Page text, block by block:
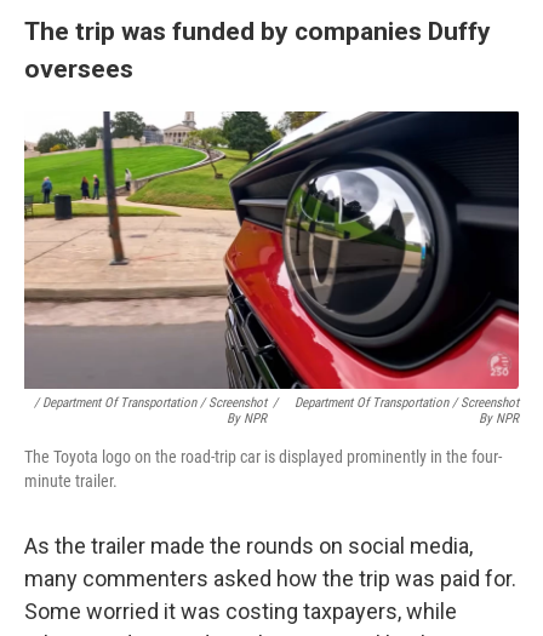
The trip was funded by companies Duffy
oversees
/ Department Of Transportation / Screenshot
By NPR
/
Department Of Transportation / Screenshot
By NPR
The Toyota logo on the road-trip car is displayed prominently in the four-
minute trailer.
As the trailer made the rounds on social media,
many commenters asked how the trip was paid for.
Some worried it was costing taxpayers, while